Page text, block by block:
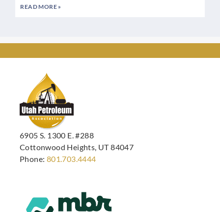
READ MORE »
6905 S. 1300 E. #288
Cottonwood Heights, UT 84047
Phone: 801.703.4444